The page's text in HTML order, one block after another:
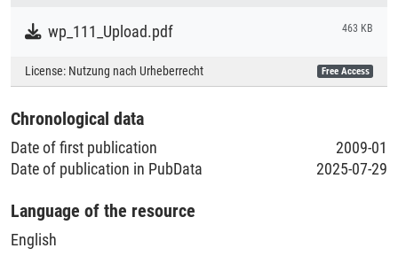
wp_111_Upload.pdf 463 KB
License: Nutzung nach Urheberrecht Free Access
Chronological data
Date of first publication
2009-01
Date of publication in PubData
2025-07-29
Language of the resource
English
Collections
Literaturpublikationen